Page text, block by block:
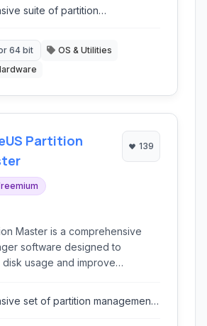
it offers advanced
conversion.
suite of partition
64 bit
OS & Utilities
Partition
139
Master is a comprehensive
software designed to
usage and improve
partitions with ease. It supports
set of partition management